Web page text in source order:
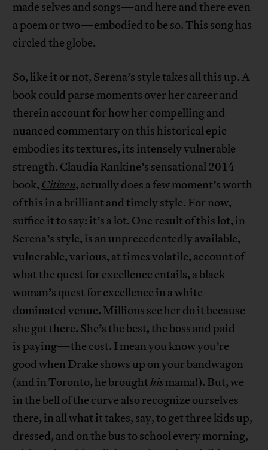
made selves and songs—and here and there even
a poem or two—embodied to be so. This song has
circled the globe.
So, like it or not, Serena’s style takes all this up. A
book could parse moments over her career and
therein account for how her compelling and
nuanced commentary on this historical epic
embodies its textures, its intensely vulnerable
strength. Claudia Rankine’s sensational 2014
book, Citizen, actually does a few moment’s worth
of this in a brilliant and timely style. For now,
suffice it to say: it’s a lot. One result of this lot, in
Serena’s style, is an unprecedentedly available,
vulnerable, various, at times volatile, account of
what the quest for excellence entails, a black
woman’s quest for excellence in a white-
dominated venue. Millions see her do it because
she got there. She’s the best, the boss and paid—
is paying—the cost. I mean you know you’re
good when Drake shows up on your bandwagon
(and in Toronto, he broughthismama!). But, we
in the bell of the curve also recognize ourselves
there, in all what it takes, say, to get three kids up,
dressed, and on the bus to school every morning,